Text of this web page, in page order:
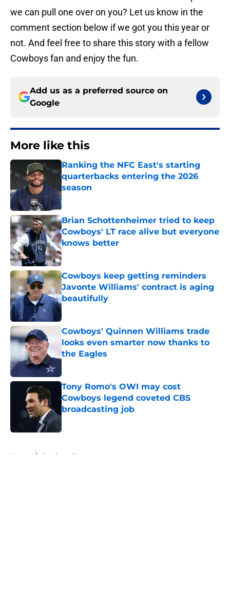
we can pull one over on you? Let us know in the
comment section below if we got you this year or
not. And feel free to share this story with a fellow
Cowboys fan and enjoy the fun.
Add us as a preferred source on
Google
More like this
Ranking the NFC East's starting
quarterbacks entering the 2026
season
Published by on Invalid Date
Brian Schottenheimer tried to keep
Cowboys' LT race alive but everyone
knows better
Published by on Invalid Date
Cowboys keep getting reminders
Javonte Williams' contract is aging
beautifully
Published by on Invalid Date
Cowboys' Quinnen Williams trade
looks even smarter now thanks to
the Eagles
Tony Romo's OWI may cost
Cowboys legend coveted CBS
broadcasting job
Home / Cowboys Rumors